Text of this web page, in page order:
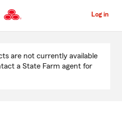
to
Content
Log in
are not currently available
a State Farm agent for